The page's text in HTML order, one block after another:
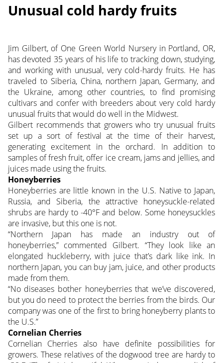
Unusual cold hardy fruits
Jim Gilbert, of One Green World Nursery in Portland, OR,
has devoted 35 years of his life to tracking down, studying,
and working with unusual, very cold-hardy fruits. He has
traveled to Siberia, China, northern Japan, Germany, and
the Ukraine, among other countries, to find promising
cultivars and confer with breeders about very cold hardy
unusual fruits that would do well in the Midwest.
Gilbert recommends that growers who try unusual fruits
set up a sort of festival at the time of their harvest,
generating excitement in the orchard. In addition to
samples of fresh fruit, offer ice cream, jams and jellies, and
juices made using the fruits.
Honeyberries
Honeyberries are little known in the U.S. Native to Japan,
Russia, and Siberia, the attractive honeysuckle-related
shrubs are hardy to -40°F and below. Some honeysuckles
are invasive, but this one is not.
“Northern Japan has made an industry out of
honeyberries,” commented Gilbert. “They look like an
elongated huckleberry, with juice that’s dark like ink. In
northern Japan, you can buy jam, juice, and other products
made from them.
“No diseases bother honeyberries that we’ve discovered,
but you do need to protect the berries from the birds. Our
company was one of the first to bring honeyberry plants to
the U.S.”
Cornelian Cherries
Cornelian Cherries also have definite possibilities for
growers. These relatives of the dogwood tree are hardy to